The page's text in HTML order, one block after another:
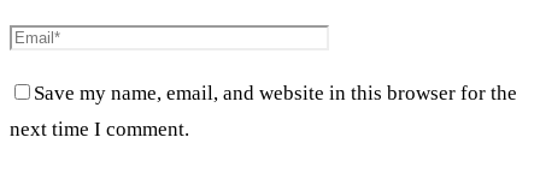
Save my name, email, and website in this browser for the
next time I comment.